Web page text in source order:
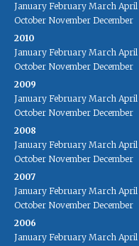
January February March April
October November December
2010
January February March April
October November December
2009
January February March April
October November December
2008
January February March April
October November December
2007
January February March April
October November December
2006
January February March April